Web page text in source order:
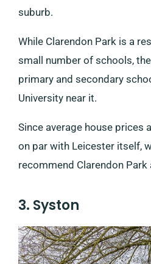
suburb.
While Clarendon Park is a
small number of schools,
primary and secondary
University near it.
Since average house prices
on par with Leicester itself,
recommend Clarendon
3. Syston